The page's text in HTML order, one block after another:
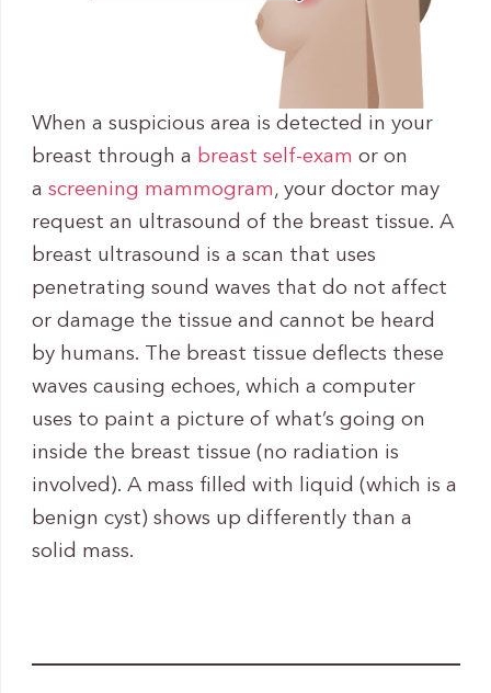
When a suspicious area is detected in your
breast through a breast self-exam or on
a screening mammogram, your doctor may
request an ultrasound of the breast tissue. A
breast ultrasound is a scan that uses
penetrating sound waves that do not affect
or damage the tissue and cannot be heard
by humans. The breast tissue deflects these
waves causing echoes, which a computer
uses to paint a picture of what’s going on
inside the breast tissue (no radiation is
involved). A mass filled with liquid (which is a
benign cyst) shows up differently than a
solid mass.